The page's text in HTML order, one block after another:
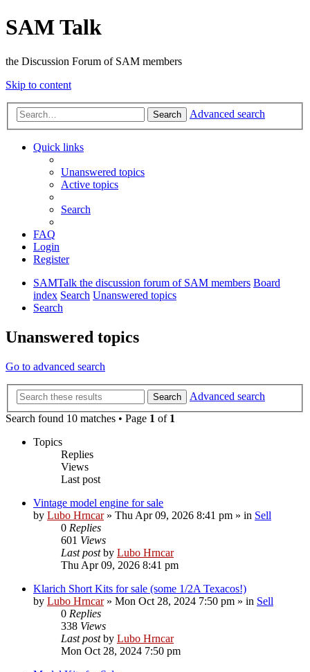
SAM Talk
the Discussion Forum of SAM members
Skip to content
Search Advanced search
Quick links
Unanswered topics
Active topics
Search
FAQ
Login
Register
SAMTalk the discussion forum of SAM members Board
index Search Unanswered topics
Search
Unanswered topics
Go to advanced search
Search
Advanced search
Search found 10 matches • Page 1 of 1
Topics
Replies
Views
Last post
Vintage model engine for sale
by Lubo Hrncar» Thu Apr 09, 2026 8:41 pm » in Sell
0 Replies
601 Views
Last postby Lubo Hrncar
Thu Apr 09, 2026 8:41 pm
Klarich Short Kits for sale (some 1/2A Texacos!)
by Lubo Hrncar» Mon Oct 28, 2024 7:50 pm » in Sell
0 Replies
338 Views
Last postby Lubo Hrncar
Mon Oct 28, 2024 7:50 pm